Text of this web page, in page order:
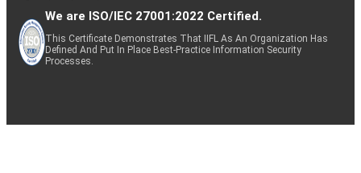
We are ISO/IEC 27001:2022 Certified.
This Certificate Demonstrates That IIFL As An Organization Has
Defined And Put In Place Best-Practice Information Security
Processes.